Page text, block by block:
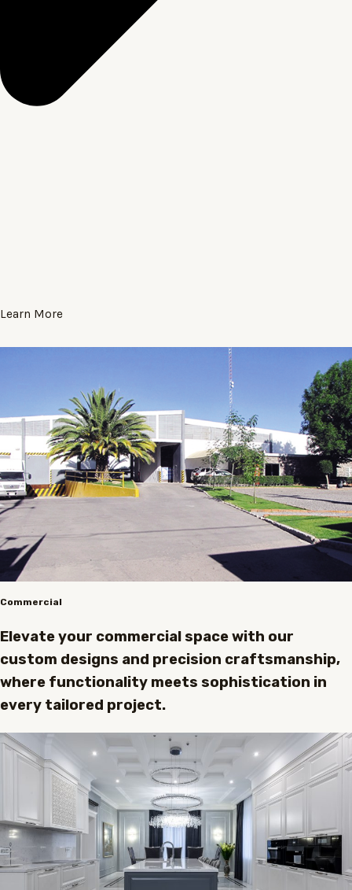
Learn More
Commercial
Elevate your commercial space with our
custom designs and precision craftsmanship,
where functionality meets sophistication in
every tailored project.